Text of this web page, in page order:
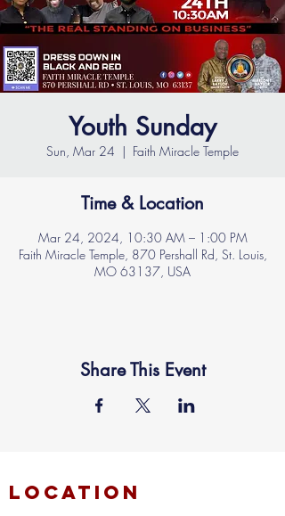
Youth Sunday
Sun, Mar 24
  |
Faith Miracle Temple
Time & Location
Mar 24, 2024, 10:30 AM – 1:00 PM
Faith Miracle Temple, 870 Pershall Rd, St. Louis,
MO 63137, USA
Share This Event
location